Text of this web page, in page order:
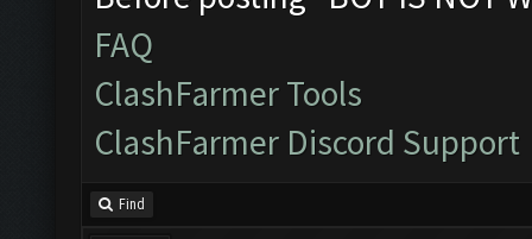
FAQ
ClashFarmer Tools
ClashFarmer Discord Support
Find